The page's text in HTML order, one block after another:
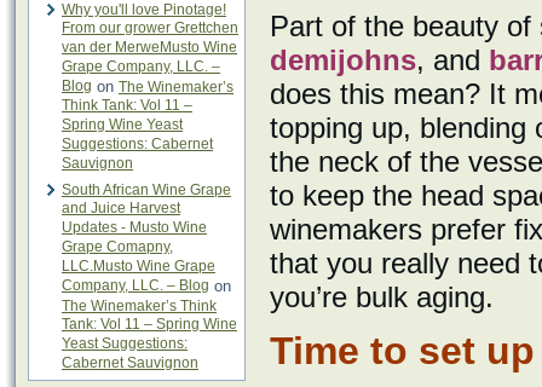
Why you'll love Pinotage!
From our grower Grettchen
van der MerweMusto Wine
Grape Company, LLC. –
Blog on The Winemaker’s
Think Tank: Vol 11 –
Spring Wine Yeast
Suggestions: Cabernet
Sauvignon
South African Wine Grape
and Juice Harvest
Updates - Musto Wine
Grape Comapny,
LLC.Musto Wine Grape
Company, LLC. – Blog on
The Winemaker’s Think
Tank: Vol 11 – Spring Wine
Yeast Suggestions:
Cabernet Sauvignon
Part of the beauty
demijohns, and
does this mean? It
topping up, blending
the neck of the
to keep the head
winemakers prefer
that you really need
you’re bulk aging.
Time to set